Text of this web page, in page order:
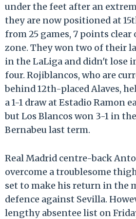
under the feet after an
they are now positioned at
from 25 games, 7 points
zone. They won two of their
in the LaLiga and didn't lose
four. Rojiblancos, who are
behind 12th-placed Alaves,
a 1-1 draw at Estadio Ramon
but Los Blancos won 3-1 in
Bernabeu last term.
Real Madrid centre-back
overcome a troublesome
set to make his return in the
defence against Sevilla.
lengthy absentee list on